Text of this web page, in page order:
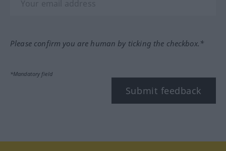
Please confirm you are human by ticking the checkbox.*
*Mandatory field
Submit feedback